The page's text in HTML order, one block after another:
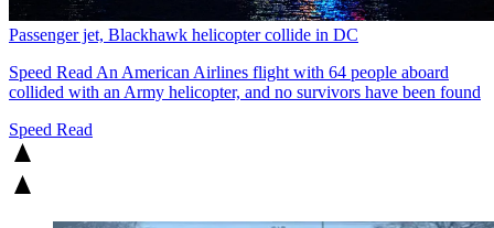
Passenger jet, Blackhawk helicopter collide in DC
Speed Read An American Airlines flight with 64 people aboard
collided with an Army helicopter, and no survivors have been found
Speed Read